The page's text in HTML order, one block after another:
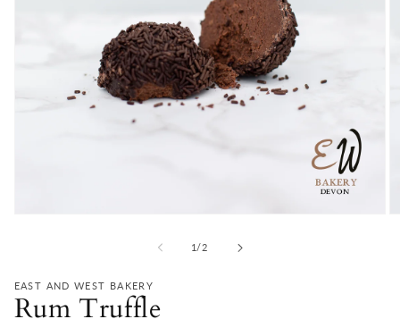
1 /
of 2
EAST AND WEST BAKERY
Rum Truffle